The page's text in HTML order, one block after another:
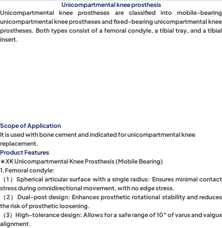
Unicompartmental knee prosthesis
Unicompartmental knee prostheses are classified into mobile-bearing
unicompartmental knee prostheses and fixed-bearing unicompartmental knee
prostheses. Both types consist of a femoral condyle, a tibial tray, and a tibial
insert.
Scope of Application
It is used with bone cement and indicated for unicompartmental knee
replacement.
Product Features
★XK Unicompartmental Knee Prosthesis (Mobile Bearing)
1.Femoral condyle:
（1）Spherical articular surface with a single radius: Ensures minimal contact
stress during omnidirectional movement, with no edge stress.
（2）Dual-post design: Enhances prosthetic rotational stability and reduces
the risk of prosthetic loosening.
（3）High-tolerance design: Allows for a safe range of 10° of varus and valgus
alignment.